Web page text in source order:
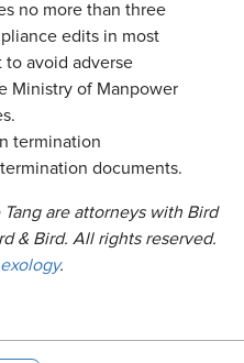
no more than three
edits in most
to avoid adverse
Ministry of Manpower
termination
documents.
are attorneys with Bird
& Bird. All rights reserved.
.